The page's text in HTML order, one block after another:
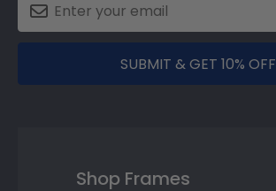
SUBMIT & GET 10% OFF
Shop Frames